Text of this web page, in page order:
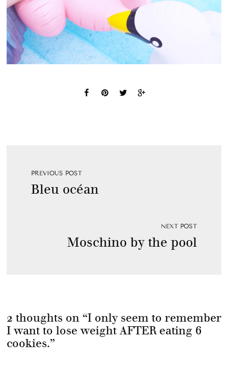
PREVIOUS POST
Bleu océan
NEXT POST
Moschino by the pool
2 thoughts on “I only seem to remember
I want to lose weight AFTER eating 6
cookies.”